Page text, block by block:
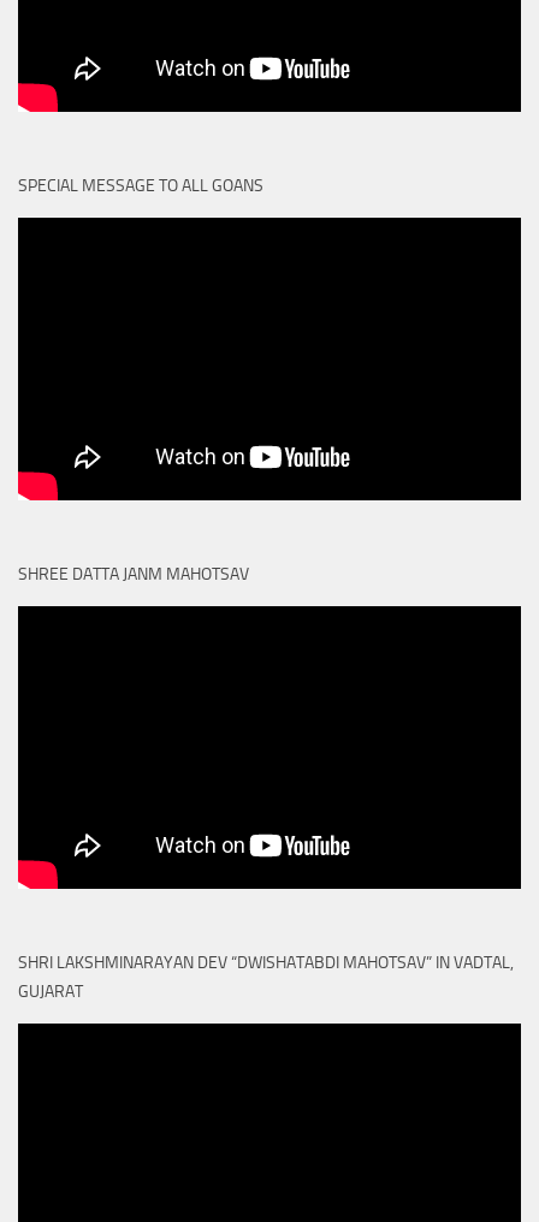
SPECIAL MESSAGE TO ALL GOANS
SHREE DATTA JANM MAHOTSAV
SHRI LAKSHMINARAYAN DEV “DWISHATABDI MAHOTSAV” IN VADTAL,
GUJARAT